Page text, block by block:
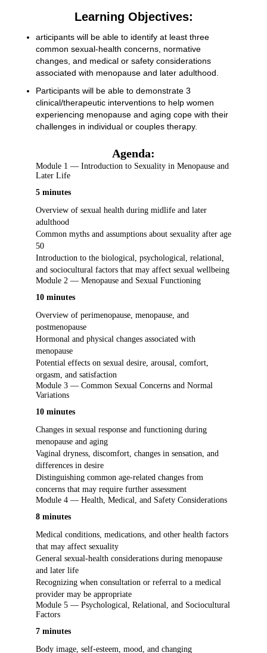
Learning Objectives:
articipants will be able to identify at least three
common sexual-health concerns, normative
changes, and medical or safety considerations
associated with menopause and later adulthood.
Participants will be able to demonstrate 3
clinical/therapeutic interventions to help women
experiencing menopause and aging cope with their
challenges in individual or couples therapy.
Agenda:
Module 1 — Introduction to Sexuality in Menopause and
Later Life
5 minutes
Overview of sexual health during midlife and later
adulthood
Common myths and assumptions about sexuality after age
50
Introduction to the biological, psychological, relational,
and sociocultural factors that may affect sexual wellbeing
Module 2 — Menopause and Sexual Functioning
10 minutes
Overview of perimenopause, menopause, and
postmenopause
Hormonal and physical changes associated with
menopause
Potential effects on sexual desire, arousal, comfort,
orgasm, and satisfaction
Module 3 — Common Sexual Concerns and Normal
Variations
10 minutes
Changes in sexual response and functioning during
menopause and aging
Vaginal dryness, discomfort, changes in sensation, and
differences in desire
Distinguishing common age-related changes from
concerns that may require further assessment
Module 4 — Health, Medical, and Safety Considerations
8 minutes
Medical conditions, medications, and other health factors
that may affect sexuality
General sexual-health considerations during menopause
and later life
Recognizing when consultation or referral to a medical
provider may be appropriate
Module 5 — Psychological, Relational, and Sociocultural
Factors
7 minutes
Body image, self-esteem, mood, and changing